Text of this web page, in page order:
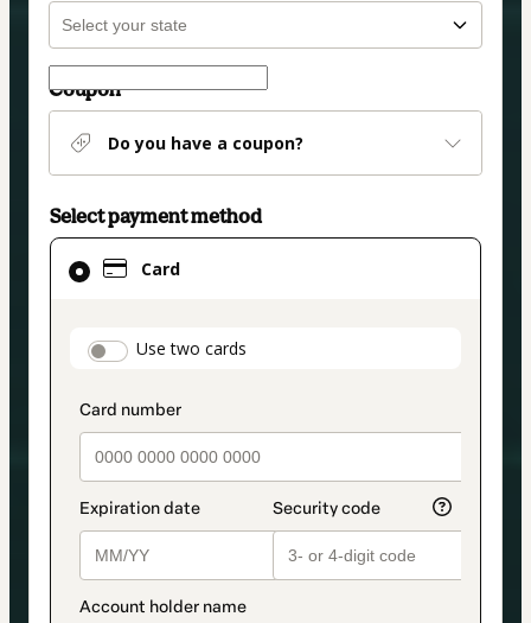
Coupon
Do you have a coupon?
Select payment method
Card
payment_data.section_title_v2
Use two cards
Card
selected
method